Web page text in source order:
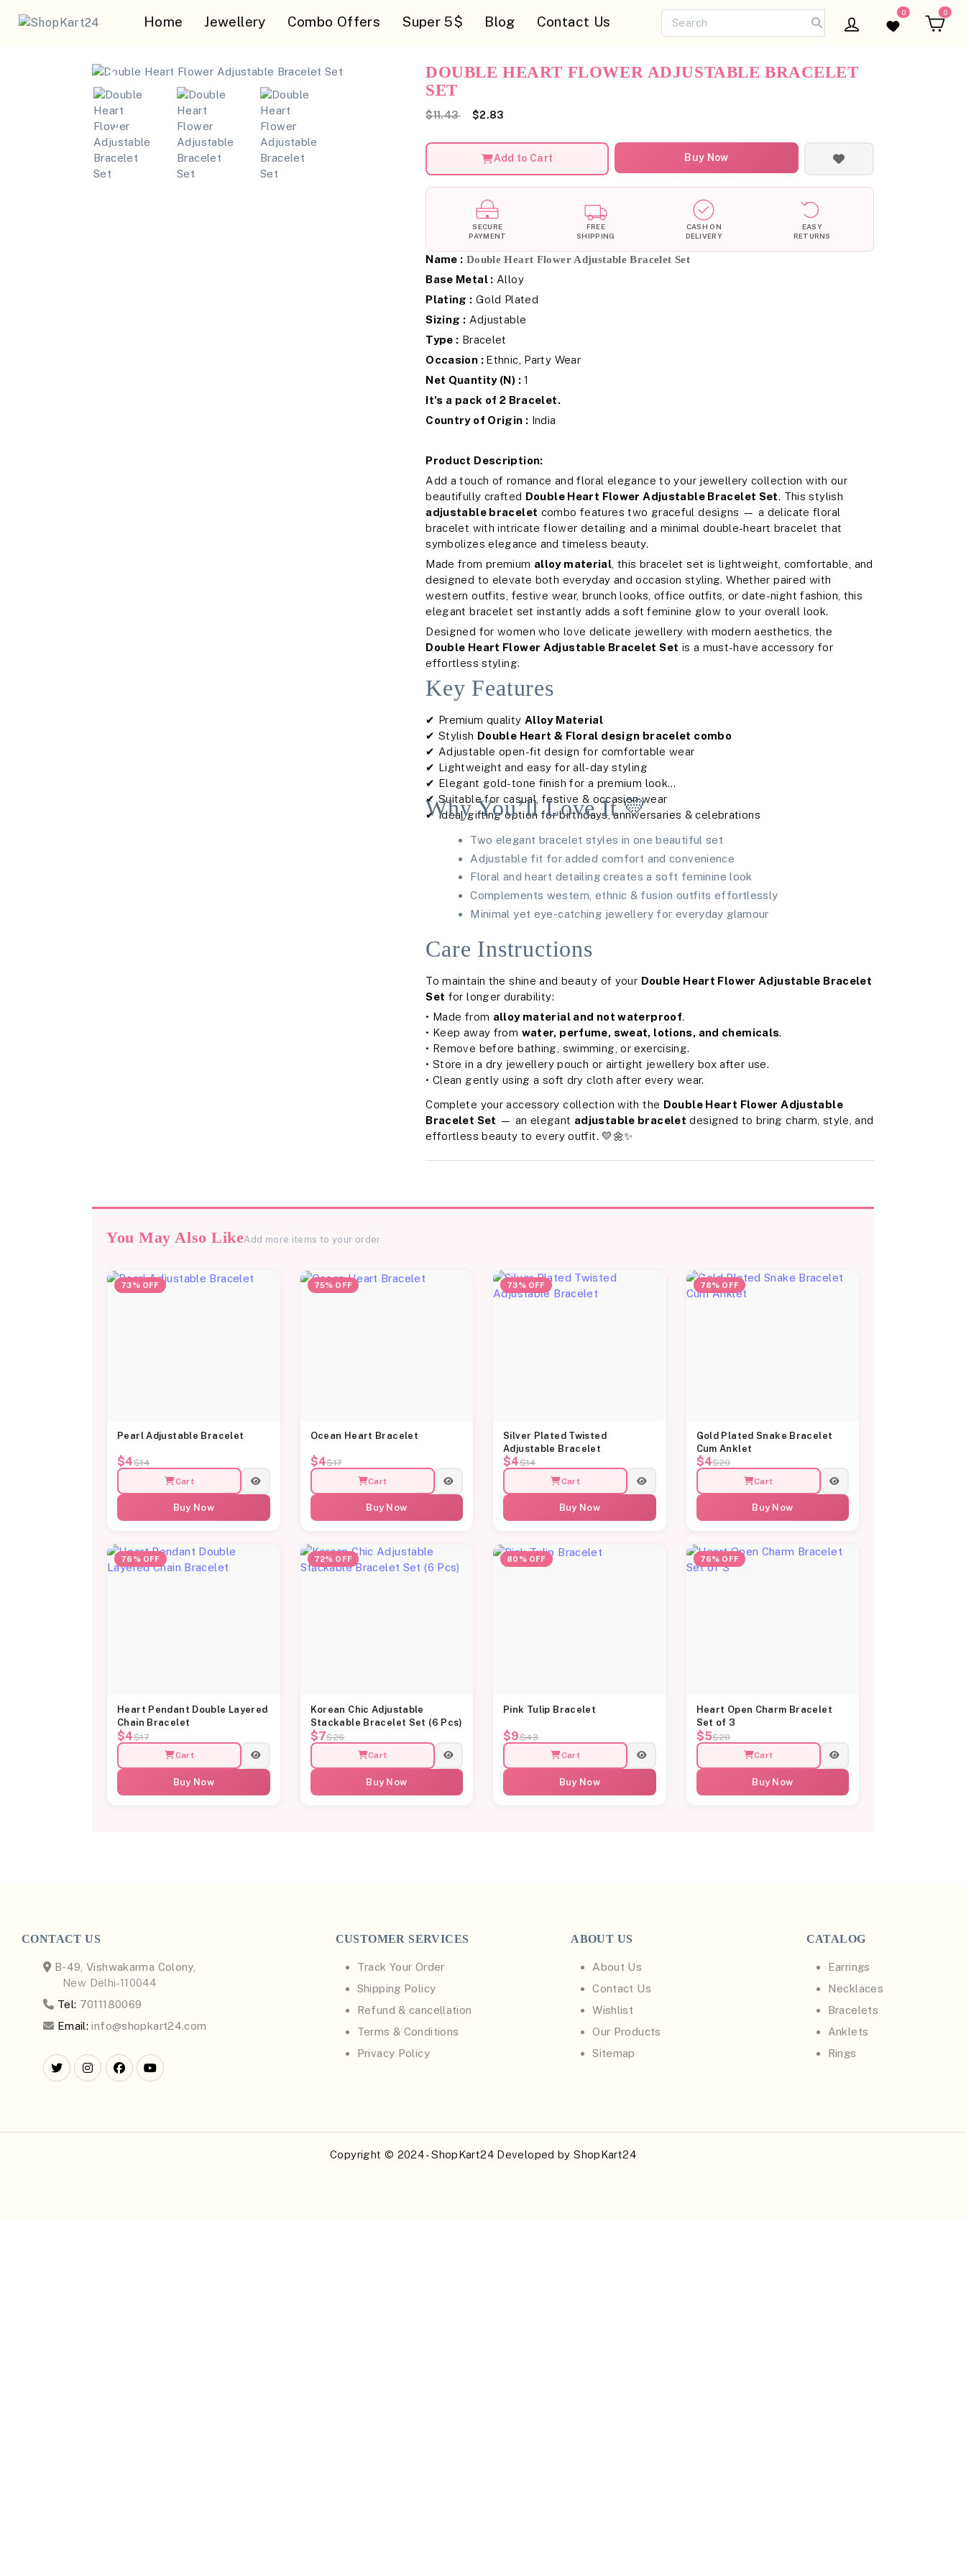
Home Jewellery Combo Offers Super 5$ Blog Contact Us Log inWishlist
0 0
DOUBLE HEART FLOWER ADJUSTABLE BRACELET
SET
$11.43 $2.83
Add to Cart Buy Now
SECURE
PAYMENT
FREE
SHIPPING
CASH ON
DELIVERY
EASY
RETURNS
Name : Double Heart Flower Adjustable Bracelet Set
Base Metal : Alloy
Plating : Gold Plated
Sizing : Adjustable
Type : Bracelet
Occasion : Ethnic, Party Wear
Net Quantity (N) :1
It's a pack of 2 Bracelet.
Country of Origin : India
Product Description:
Add a touch of romance and floral elegance to your jewellery collection with our
beautifully crafted Double Heart Flower Adjustable Bracelet Set. This stylish
adjustable bracelet combo features two graceful designs — a delicate floral
bracelet with intricate flower detailing and a minimal double-heart bracelet that
symbolizes elegance and timeless beauty.
Made from premium alloy material , this bracelet set is lightweight, comfortable, and
designed to elevate both everyday and occasion styling. Whether paired with
western outfits, festive wear, brunch looks, office outfits, or date-night fashion, this
elegant bracelet set instantly adds a soft feminine glow to your overall look.
Designed for women who love delicate jewellery with modern aesthetics, the
Double Heart Flower Adjustable Bracelet Set is a must-have accessory for
effortless styling.
Key Features
✔ Premium quality Alloy Material
✔ Stylish Double Heart & Floral design bracelet combo
✔ Adjustable open-fit design for comfortable wear
✔ Lightweight and easy for all-day styling
✔ Elegant gold-tone finish for a premium look
✔ Suitable for casual, festive & occasion wear
✔ Ideal gifting option for birthdays, anniversaries & celebrations
Why You’ll Love It 💛
Two elegant bracelet styles in one beautiful set
Adjustable fit for added comfort and convenience
Floral and heart detailing creates a soft feminine look
Complements western, ethnic & fusion outfits effortlessly
Minimal yet eye-catching jewellery for everyday glamour
Care Instructions
To maintain the shine and beauty of your Double Heart Flower Adjustable Bracelet
Set for longer durability:
• Made from alloy material and not waterproof.
• Keep away from water, perfume, sweat, lotions, and chemicals.
• Remove before bathing, swimming, or exercising.
• Store in a dry jewellery pouch or airtight jewellery box after use.
• Clean gently using a soft dry cloth after every wear.
Complete your accessory collection with the Double Heart Flower Adjustable
Bracelet Set — an elegant adjustable bracelet designed to bring charm, style, and
effortless beauty to every outfit. 💛🌼✨
You May Also LikeAdd more items to your order
73% OFF
Pearl Adjustable Bracelet
$4$14
Cart
Buy Now
75% OFF
Ocean Heart Bracelet
$4$17
Cart
Buy Now
73% OFF
Silver Plated Twisted
Adjustable Bracelet
$4$14
Cart
Buy Now
78% OFF
Gold Plated Snake Bracelet
Cum Anklet
$4$20
Cart
Buy Now
76% OFF
Heart Pendant Double Layered
Chain Bracelet
$4$17
Cart
Buy Now
72% OFF
Korean Chic Adjustable
Stackable Bracelet Set (6 Pcs)
$7$26
Cart
Buy Now
80% OFF
Pink Tulip Bracelet
$9$43
Cart
Buy Now
76% OFF
Heart Open Charm Bracelet
Set of 3
$5$20
Cart
Buy Now
CONTACT US
B-49, Vishwakarma Colony,
New Delhi-110044
Tel: 7011180069
Email: info@shopkart24.com
CUSTOMER SERVICES
Track Your Order
Shipping Policy
Refund & cancellation
Terms & Conditions
Privacy Policy
ABOUT US
About Us
Contact Us
Wishlist
Our Products
Sitemap
CATALOG
Earrings
Necklaces
Bracelets
Anklets
Rings
Copyright © 2024 - ShopKart24 Developed byShopKart24